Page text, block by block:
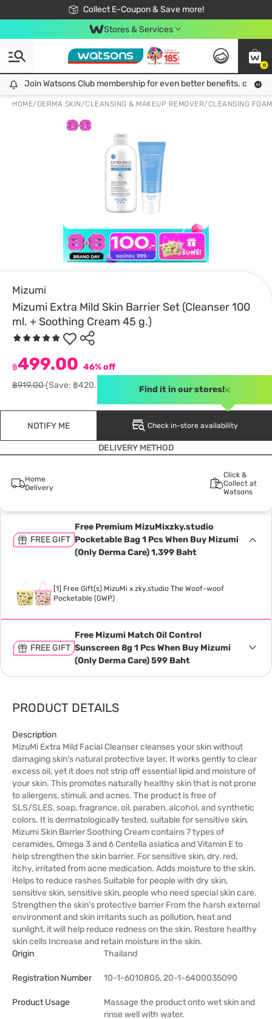
Collect E-Coupon & Save more!
🎉Extra 10% Off Your First Online Order!
📦Free Delivery when shop 499฿
Be Watsons member!
Stores & Services
0
Join Watsons Club membership for even better benefits. click!
Join Watsons Club membership for even better benefits. click!
HOME/ DERMA SKIN/CLEANSING & MAKEUP REMOVER/CLEANSING
Mizumi
Mizumi Extra Mild Skin Barrier Set (Cleanser 100
ml. + Soothing Cream 45 g.)
฿499.00 46% off
฿919.00(Save: ฿420.00)
NOTIFY ME Check in-store availability
Find it in our stores!
DELIVERY METHOD
Home
Delivery
Click &
Collect at
Watsons
FREE GIFT
Free Premium MizuMixzky.studio
Pocketable Bag 1 Pcs When Buy Mizumi
(Only Derma Care) 1,399 Baht
[1] Free Gift(s) MizuMi x zky.studio The Woof-woof
Pocketable (GWP)
FREE GIFT
Free Mizumi Match Oil Control
Sunscreen 8g 1 Pcs When Buy Mizumi
(Only Derma Care) 599 Baht
PRODUCT DETAILS
Description
MizuMi Extra Mild Facial Cleanser cleanses your skin without
damaging skin's natural protective layer. It works gently to clear
excess oil, yet it does not strip off essential lipid and moisture of
your skin. This promotes naturally healthy skin that is not prone
to allergens, stimuli, and acnes. The product is free of
SLS/SLES, soap, fragrance, oil, paraben, alcohol, and synthetic
colors. It is dermatologically tested, suitable for sensitive skin.
Mizumi Skin Barrier Soothing Cream contains 7 types of
ceramides, Omega 3 and 6 Centella asiatica and Vitamin E to
help strengthen the skin barrier. For sensitive skin, dry, red,
itchy, irritated from acne medication. Adds moisture to the skin.
Helps to reduce rashes Suitable for people with dry skin,
sensitive skin, sensitive skin, people who need special skin care.
Strengthen the skin's protective barrier From the harsh external
environment and skin irritants such as pollution, heat and
sunlight, it will help reduce redness on the skin. Restore healthy
skin cells Increase and retain moisture in the skin.
Origin
Thailand
Registration Number 10-1-6010805, 20-1-6400035090
Product Usage
Massage the product onto wet skin and
rinse well with water.